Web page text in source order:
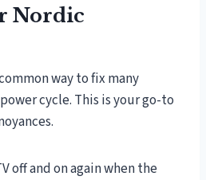
Nordic
way to fix many
cycle. This is your go-to
off and on again when the